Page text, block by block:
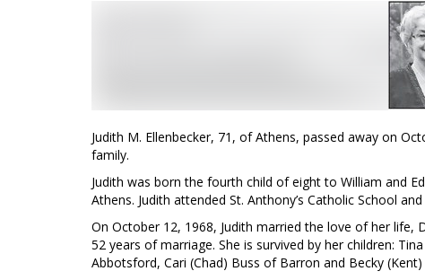
Judith M. Ellenbecker, 71, of Athens, passed away on
family.
Judith was born the fourth child of eight to William and
Athens. Judith attended St. Anthony’s Catholic School
On October 12, 1968, Judith married the love of her life,
52 years of marriage. She is survived by her children:
Abbotsford, Cari (Chad) Buss of Barron and Becky